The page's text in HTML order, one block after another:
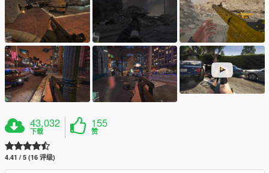
43,032
下载
155
赞
4.41 / 5 (16 评级)